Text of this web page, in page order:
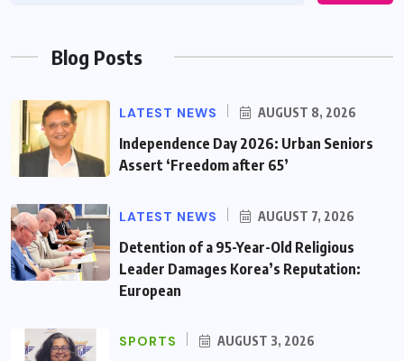
Blog Posts
LATEST NEWS AUGUST 8, 2026
Independence Day 2026: Urban Seniors
Assert ‘Freedom after 65’
LATEST NEWS AUGUST 7, 2026
Detention of a 95-Year-Old Religious
Leader Damages Korea’s Reputation:
European
SPORTS AUGUST 3, 2026